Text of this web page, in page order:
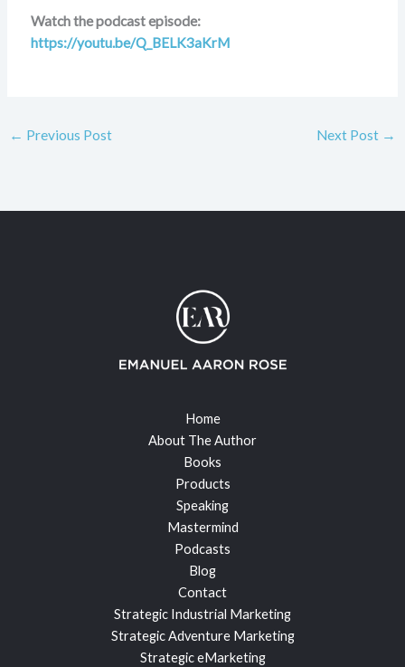
Watch the podcast episode:
https://youtu.be/Q_BELK3aKrM
← Previous Post Next Post →
Home
About The Author
Books
Products
Speaking
Mastermind
Podcasts
Blog
Contact
Strategic Industrial Marketing
Strategic Adventure Marketing
Strategic eMarketing